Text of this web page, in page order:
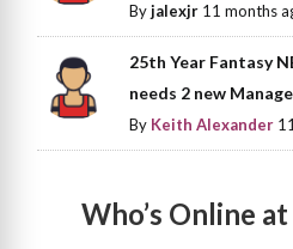
Byjalexjr 11 months
25th Year Fantasy
needs 2 new
By Keith Alexander
Who’s Online